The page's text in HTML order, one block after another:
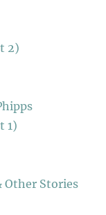
2)
1)
Other Stories